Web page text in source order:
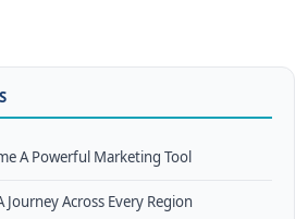
A Powerful Marketing Tool
Across Every Region